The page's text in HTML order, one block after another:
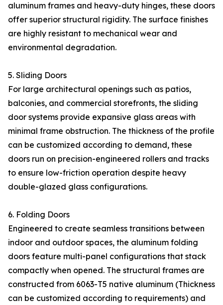
aluminum frames and heavy-duty hinges, these doors
offer superior structural rigidity. The surface finishes
are highly resistant to mechanical wear and
environmental degradation.
5. Sliding Doors
For large architectural openings such as patios,
balconies, and commercial storefronts, the sliding
door systems provide expansive glass areas with
minimal frame obstruction. The thickness of the profile
can be customized according to demand, these
doors run on precision-engineered rollers and tracks
to ensure low-friction operation despite heavy
double-glazed glass configurations.
6. Folding Doors
Engineered to create seamless transitions between
indoor and outdoor spaces, the aluminum folding
doors feature multi-panel configurations that stack
compactly when opened. The structural frames are
constructed from 6063-T5 native aluminum (Thickness
can be customized according to requirements) and